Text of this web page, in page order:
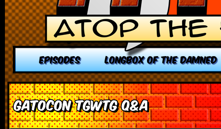
EPISODES LONGBOX OF THE DAMNED
Gatocon TGWTG Q&A